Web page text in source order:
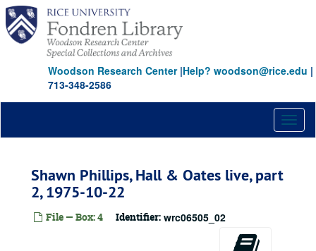
Skip
main
content
Woodson Research Center|Help? woodson@rice.edu |
713-348-2586
Shawn Phillips, Hall & Oates live, part
2, 1975-10-22
File — Box: 4 Identifier: wrc06505_02